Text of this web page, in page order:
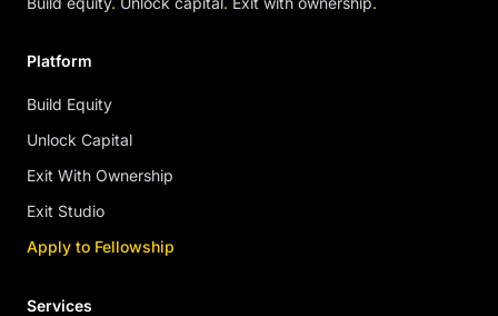
Platform
Build Equity
Unlock Capital
Exit With Ownership
Exit Studio
Apply to Fellowship
Services